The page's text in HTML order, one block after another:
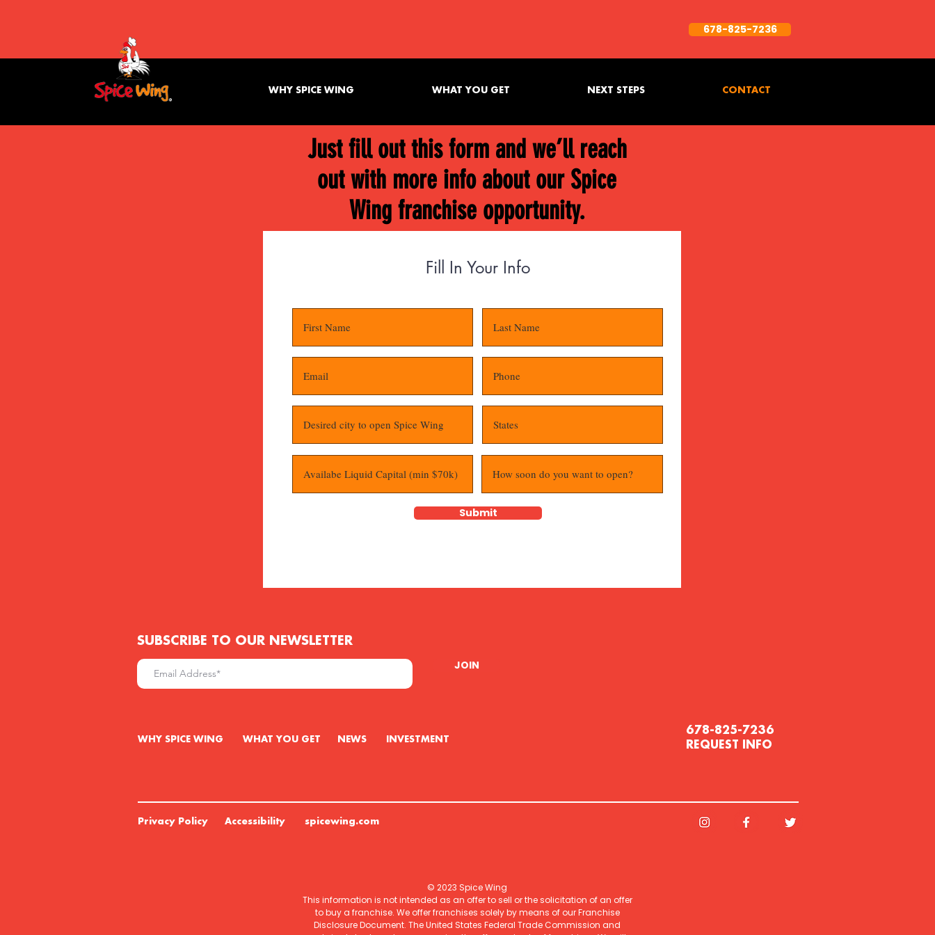
678-825-7236
WHY SPICE WING WHAT YOU GET NEXT STEPS CONTACT
Just fill out this form and we’ll reach
out with more info about our Spice
Wing franchise opportunity.
Fill In Your Info
Submit
SUBSCRIBE TO OUR NEWSLETTER
JOIN
W HY SPICE WING WHAT YOU GET NEWS INVESTMENT
678-825-7236
REQUEST INFO
Privacy Policy Accessibility spicewing.com
© 2023 Spice Wing
This information is not intended as an offer to sell or the solicitation of an offer
to buy a franchise. We offer franchises solely by means of our Franchise
Disclosure Document. The United States Federal Trade Commission and